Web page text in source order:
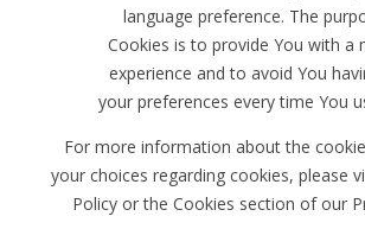
language preference. The
Cookies is to provide You with a
experience and to avoid You
your preferences every time You
For more information about the
your choices regarding cookies, please
Policy or the Cookies section of our